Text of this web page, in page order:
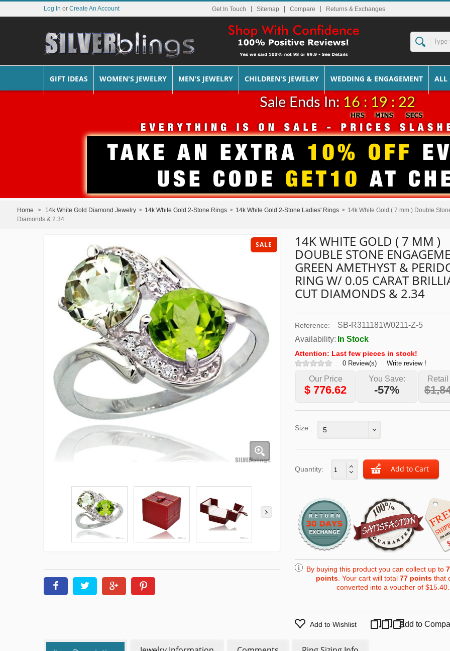
Get In Touch Sitemap Returns & Exchanges
Log In or Create An Account
GIFT IDEAS WOMEN'S JEWELRY MEN'S JEWELRY CHILDREN'S JEWELRY WEDDING & ENGAGEMENT ALL
Sale Ends In: 16 : 19 : 22
Home > 14k White Gold Diamond Jewelry > 14k White Gold 2-Stone Rings > 14k White Gold 2-Stone Ladies' Rings > 14k White Gold ( 7 mm ) Double
Diamonds & 2.34
SALE 14K WHITE GOLD ( 7 MM )
DOUBLE STONE
GREEN AMETHYST &
RING W/ 0.05 CARAT
CUT DIAMONDS & 2.34
Reference:
SB-R311181W0211-Z-5
Availability: In Stock
Attention: Last few pieces in stock!
0 Review(s) Write review !
Our Price
$ 776.62
You Save:
-57%
Size : 5
Quantity:
By buying this product you can collect up to
points . Your cart will total 77 points that
converted into a voucher of $15.40.
Add to Wishlist Add to